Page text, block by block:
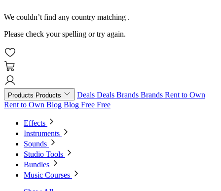
We couldn’t find any country matching .
Please check your spelling or try again.
Products Products Deals Deals Brands Brands Rent to Own
Rent to Own Blog Blog Free Free
Effects
Instruments
Sounds
Studio Tools
Bundles
Music Courses